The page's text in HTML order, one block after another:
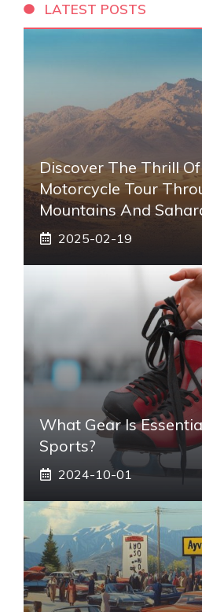
LATEST POSTS
Discover The Thrill
Motorcycle Tour
Mountains And
2025-02-19
What Gear Is
Sports?
2024-10-01